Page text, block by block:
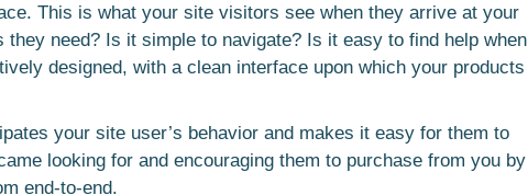
This is what your site visitors see when they arrive at your
need? Is it simple to navigate? Is it easy to find help when
designed, with a clean interface upon which your products
your site user’s behavior and makes it easy for them to
looking for and encouraging them to purchase from you by
end-to-end.